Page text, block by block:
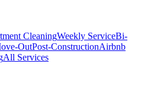
CleaningWeekly ServiceBi-
OutPost-ConstructionAirbnb
All Services